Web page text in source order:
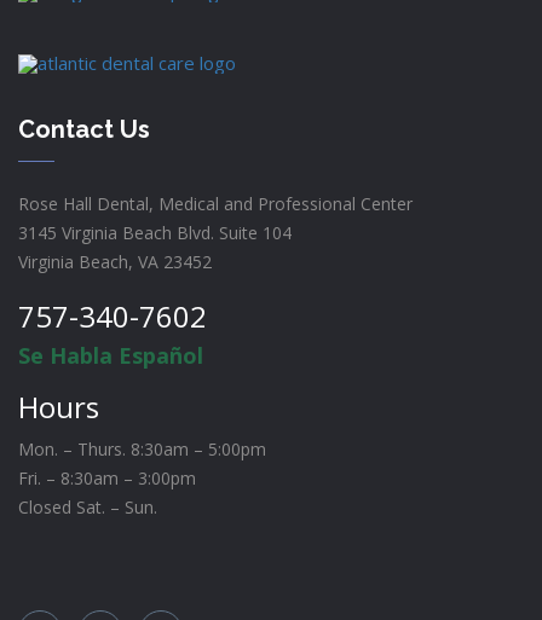
Contact Us
Rose Hall Dental, Medical and Professional Center
3145 Virginia Beach Blvd. Suite 104
Virginia Beach, VA 23452
757-340-7602
Se Habla Español
Hours
Mon. – Thurs. 8:30am – 5:00pm
Fri. – 8:30am – 3:00pm
Closed Sat. – Sun.